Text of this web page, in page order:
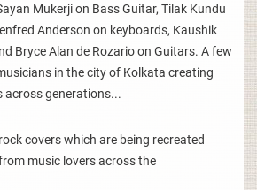
Mukerji on Bass Guitar, Tilak Kundu
Anderson on keyboards, Kaushik
Bryce Alan de Rozario on Guitars. A few
in the city of Kolkata creating
across generations...
covers which are being recreated
music lovers across the